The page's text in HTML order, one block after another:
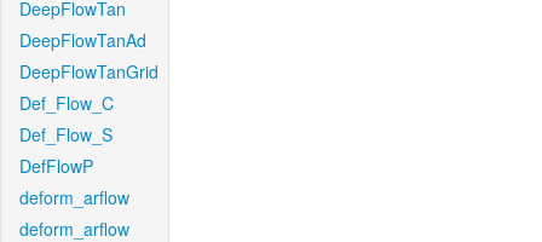
DeepFlowTan
DeepFlowTanAd
DeepFlowTanGrid
Def_Flow_C
Def_Flow_S
DefFlowP
deform_arflow
deform_arflow